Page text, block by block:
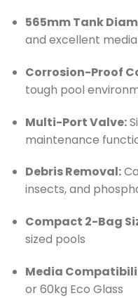
565mm Tank
and excellent
Corrosion-Proof
tough pool
Multi-Port Valve:
maintenance
Debris Removal:
insects, and
Compact 2-Bag
sized pools
Media
or 60kg Eco Glass